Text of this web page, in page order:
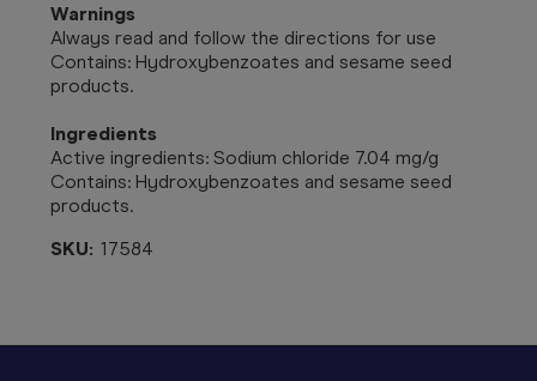
Warnings
Always read and follow the directions for use
Contains: Hydroxybenzoates and sesame seed
products.
Ingredients
Active ingredients: Sodium chloride 7.04 mg/g
Contains: Hydroxybenzoates and sesame seed
products.
SKU: 17584